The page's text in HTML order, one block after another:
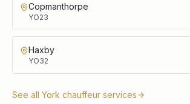
Copmanthorpe
YO23
Haxby
YO32
See all York chauffeur services